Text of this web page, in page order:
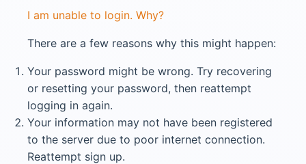
I am unable to login. Why?
There are a few reasons why this might happen:
Your password might be wrong. Try recovering
or resetting your password, then reattempt
logging in again.
Your information may not have been registered
to the server due to poor internet connection.
Reattempt sign up.